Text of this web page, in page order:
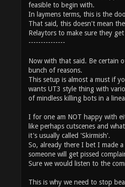
feasible to begin with.
In laymens terms, this is the
That said, this doesn't mean
Relaytors to make sure they
---------------
Now with that said. Be certain
bunch of reasons.
This setup is almost a must if
wants UT3 style thing with
of mindless killing bots in a
I for one am NOT happy with
like perhaps cutscenes and
it's usually called 'Skirmish'.
So, already there I bet I made
someone will get pissed
Sure we would listen to the
This is why we need to stop